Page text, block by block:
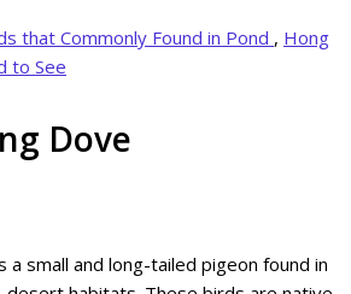
that Commonly Found in Pond , Hong
to See
Dove
a small and long-tailed pigeon found in